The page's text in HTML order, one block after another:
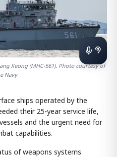
Keong (MHC-561). Photo courtesy of
Navy
ships operated by the
their 25-year service life,
and the urgent need for
capabilities.
of weapons systems